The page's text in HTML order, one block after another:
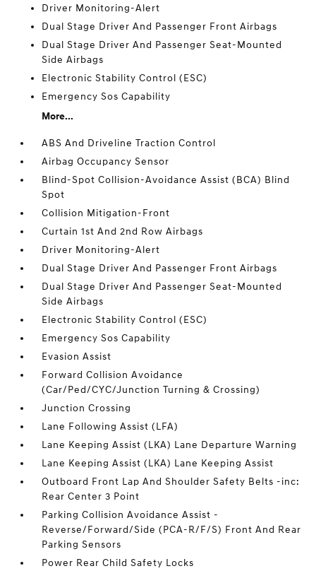
Driver Monitoring-Alert
Dual Stage Driver And Passenger Front Airbags
Dual Stage Driver And Passenger Seat-Mounted
Side Airbags
Electronic Stability Control (ESC)
Emergency Sos Capability
More...
ABS And Driveline Traction Control
Airbag Occupancy Sensor
Blind-Spot Collision-Avoidance Assist (BCA) Blind
Spot
Collision Mitigation-Front
Curtain 1st And 2nd Row Airbags
Driver Monitoring-Alert
Dual Stage Driver And Passenger Front Airbags
Dual Stage Driver And Passenger Seat-Mounted
Side Airbags
Electronic Stability Control (ESC)
Emergency Sos Capability
Evasion Assist
Forward Collision Avoidance
(Car/Ped/CYC/Junction Turning & Crossing)
Junction Crossing
Lane Following Assist (LFA)
Lane Keeping Assist (LKA) Lane Departure Warning
Lane Keeping Assist (LKA) Lane Keeping Assist
Outboard Front Lap And Shoulder Safety Belts -inc:
Rear Center 3 Point
Parking Collision Avoidance Assist -
Reverse/Forward/Side (PCA-R/F/S) Front And Rear
Parking Sensors
Power Rear Child Safety Locks